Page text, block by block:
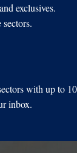
exclusives.
with up to 10
inbox.